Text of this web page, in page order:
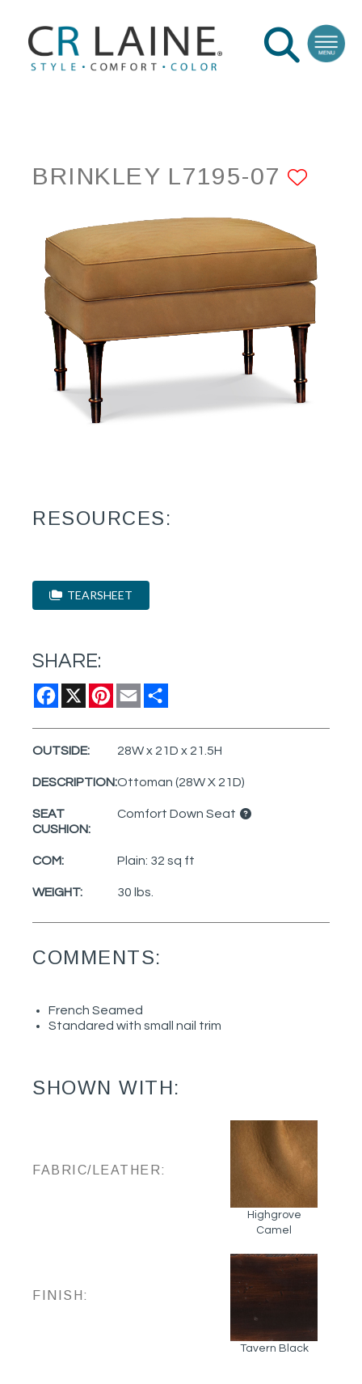
BRINKLEY L7195-07
RESOURCES:
TEARSHEET
SHARE:
Facebook
X Pinterest
Email
OUTSIDE: 28W x 21D x 21.5H
DESCRIPTION:Ottoman (28W X 21D)
SEAT
CUSHION:
Comfort Down Seat
COM: Plain: 32 sq ft
WEIGHT: 30 lbs.
COMMENTS:
French Seamed
Standared with small nail trim
SHOWN WITH:
FABRIC/LEATHER:
Highgrove
Camel
FINISH:
Tavern Black